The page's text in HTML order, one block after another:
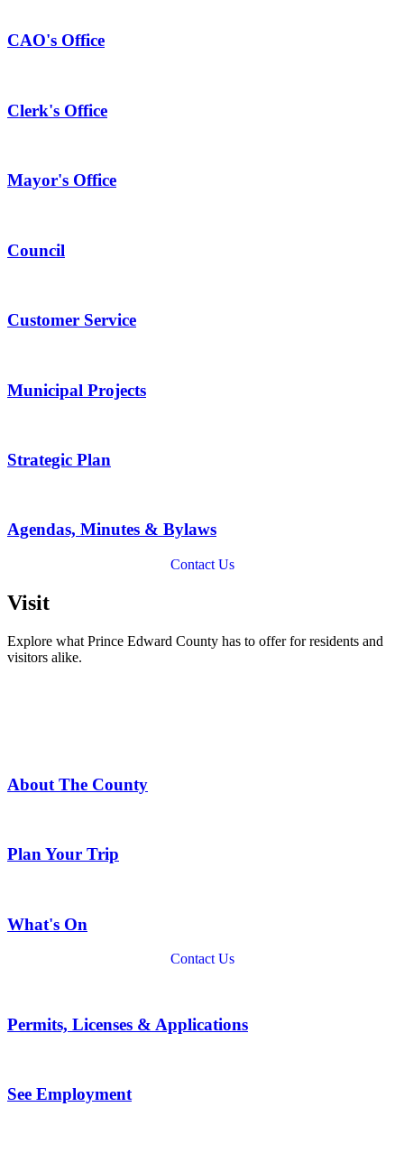
CAO's Office
Clerk's Office
Mayor's Office
Council
Customer Service
Municipal Projects
Strategic Plan
Agendas, Minutes & Bylaws
Contact Us
Visit
Explore what Prince Edward County has to offer for residents and
visitors alike.
About The County
Plan Your Trip
What's On
Contact Us
Permits, Licenses & Applications
See Employment